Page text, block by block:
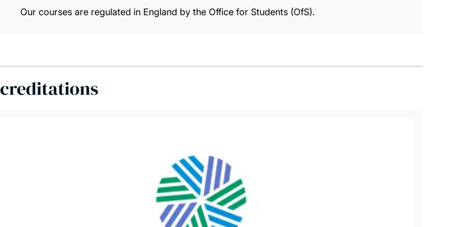
Our courses are regulated in England by the Office for Students (OfS).